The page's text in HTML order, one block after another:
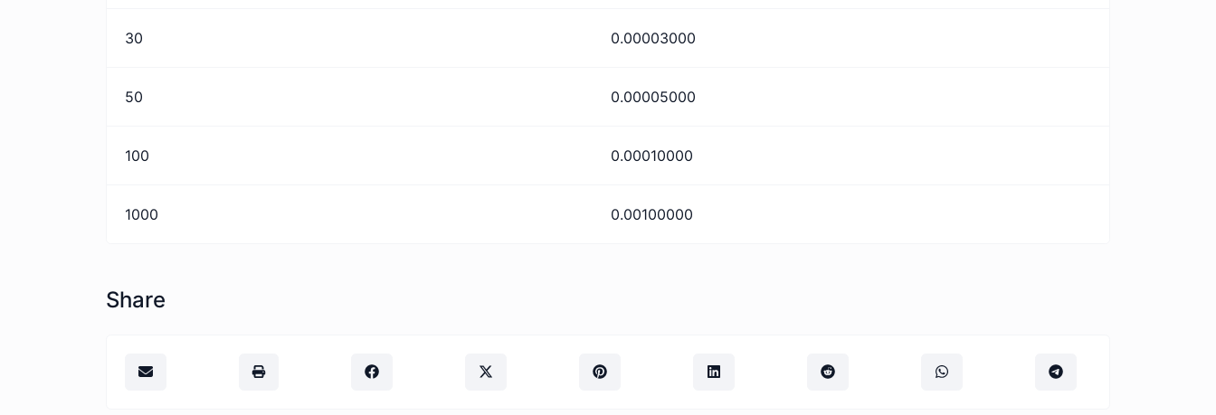
30 0.00003000
50 0.00005000
100 0.00010000
1000 0.00100000
Share